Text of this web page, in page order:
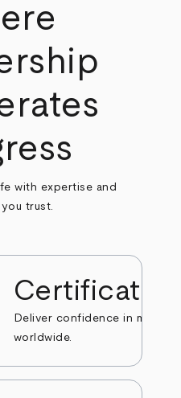
with expertise and
trust.
Deliver confidence in markets
worldwide.